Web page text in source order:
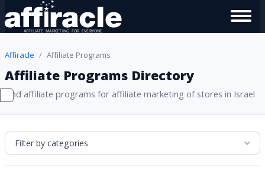
Affiracle Affiliate Programs
Affiliate Programs Directory
Find affiliate programs for affiliate marketing of stores in Israel
Filter by categories